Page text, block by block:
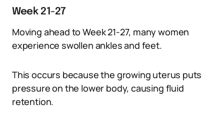
Week 21-27
Moving ahead to Week 21-27, many women
experience swollen ankles and feet.
This occurs because the growing uterus puts
pressure on the lower body, causing fluid
retention.